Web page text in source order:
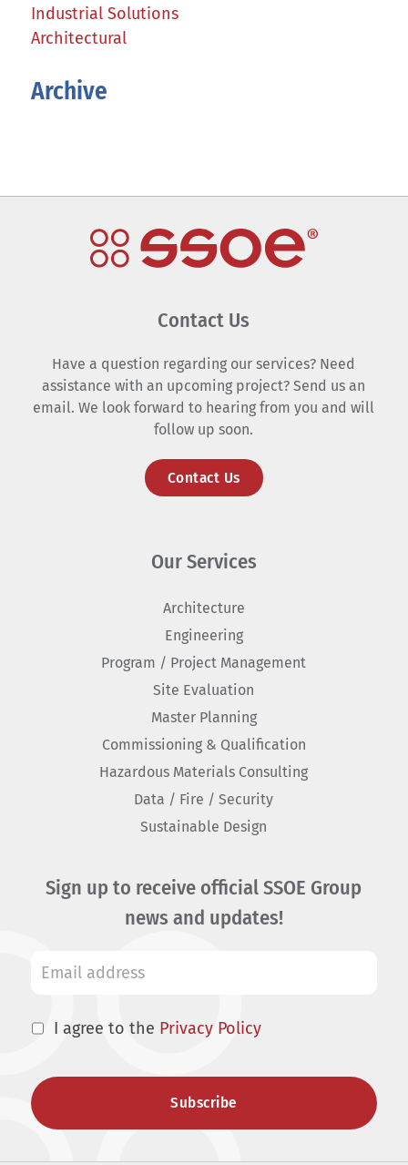
Industrial Solutions
Architectural
Archive
Contact Us
Have a question regarding our services? Need
assistance with an upcoming project? Send us an
email. We look forward to hearing from you and will
follow up soon.
Contact Us
Our Services
Architecture
Engineering
Program / Project Management
Site Evaluation
Master Planning
Commissioning & Qualification
Hazardous Materials Consulting
Data / Fire / Security
Sustainable Design
Sign up to receive official SSOE Group
news and updates!
I agree to the Privacy Policy